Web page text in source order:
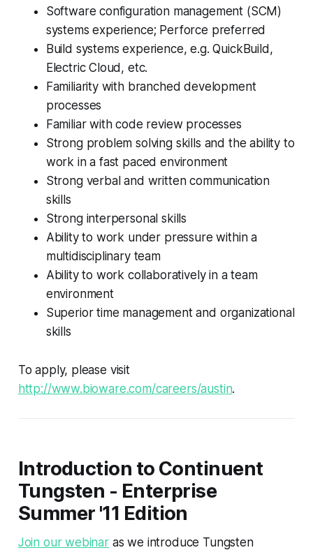
Software configuration management (SCM)
systems experience; Perforce preferred
Build systems experience, e.g. QuickBuild,
Electric Cloud, etc.
Familiarity with branched development
processes
Familiar with code review processes
Strong problem solving skills and the ability to
work in a fast paced environment
Strong verbal and written communication
skills
Strong interpersonal skills
Ability to work under pressure within a
multidisciplinary team
Ability to work collaboratively in a team
environment
Superior time management and organizational
skills
To apply, please visit
http://www.bioware.com/careers/austin.
Introduction to Continuent
Tungsten - Enterprise
Summer '11 Edition
Join our webinaras we introduce Tungsten